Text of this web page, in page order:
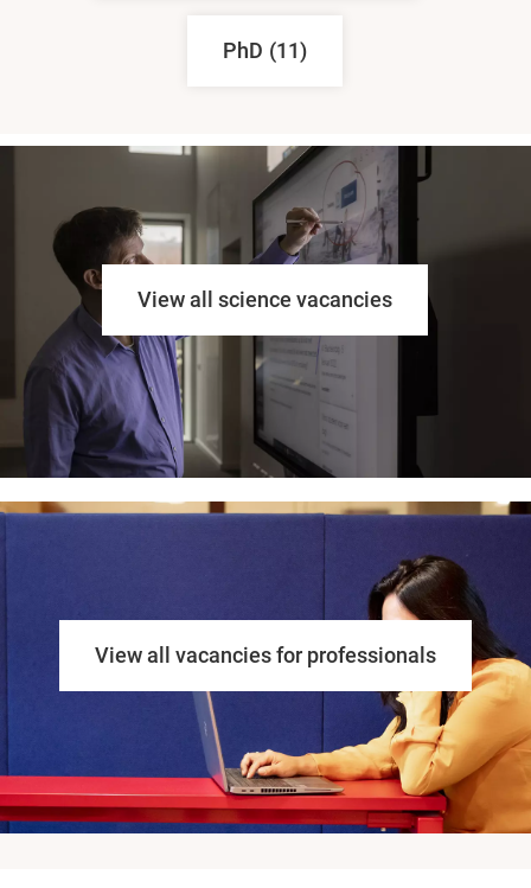
PhD (11)
View all science vacancies
View all vacancies for professionals